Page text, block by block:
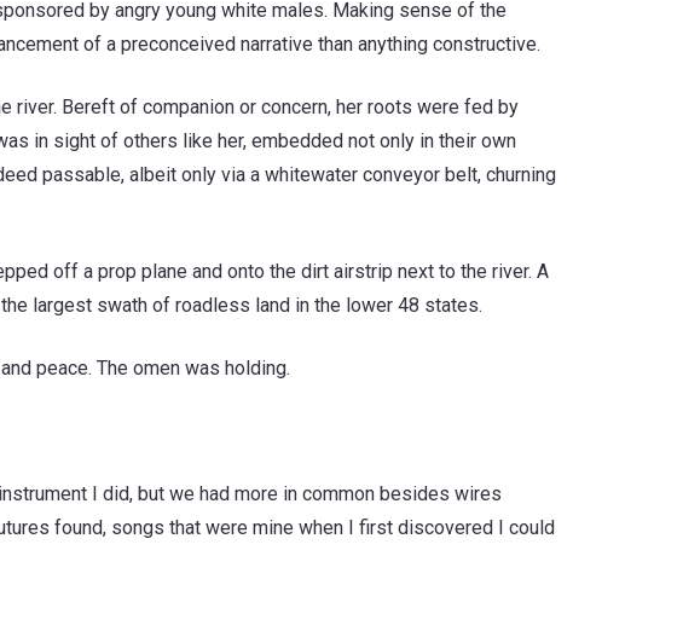
by angry young white males. Making sense of the
of a preconceived narrative than anything constructive.
river. Bereft of companion or concern, her roots were fed by
in sight of others like her, embedded not only in their own
passable, albeit only via a whitewater conveyor belt, churning
off a prop plane and onto the dirt airstrip next to the river. A
largest swath of roadless land in the lower 48 states.
peace. The omen was holding.
I did, but we had more in common besides wires
found, songs that were mine when I first discovered I could